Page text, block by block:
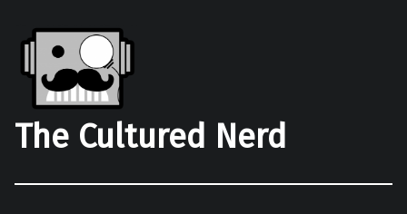
The Cultured Nerd